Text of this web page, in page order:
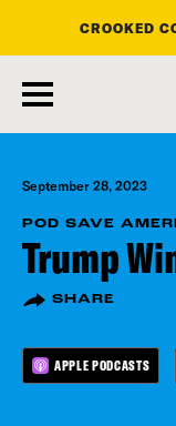
main
content
CROOKED
September 28, 2023
POD SAVE
Trump
SHARE
APPLE PODCASTS